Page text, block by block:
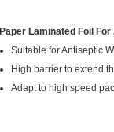
Paper Laminated Foil
Suitable for Antiseptic
High barrier to extend
Adapt to high speed